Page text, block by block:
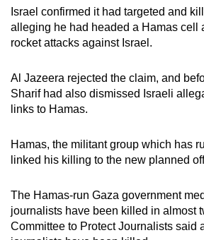
Israel confirmed it had targeted and
alleging he had headed a Hamas cell
rocket attacks against Israel.
Al Jazeera rejected the claim, and
Sharif had also dismissed Israeli
links to Hamas.
Hamas, the militant group which has
linked his killing to the new planned
The Hamas-run Gaza government
journalists have been killed in almost
Committee to Protect Journalists said